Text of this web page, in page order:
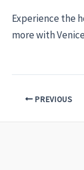
Experience the
more with
PREVIOUS